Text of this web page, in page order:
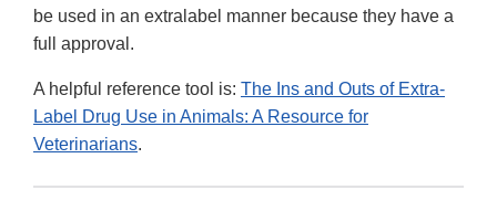
be used in an extralabel manner because they have a
full approval.
A helpful reference tool is: The Ins and Outs of Extra-
Label Drug Use in Animals: A Resource for
Veterinarians.